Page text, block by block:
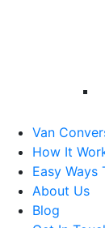
Van
How It
Easy Ways
About Us
Blog